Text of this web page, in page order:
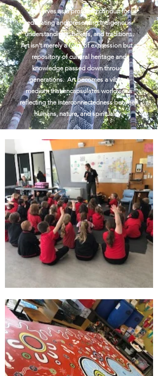
Art serves as a profound conduit for
educating and preserving Indigenous
understandings, beliefs, and traditions.
Art isn't merely a form of expression but a
repository of cultural heritage and
knowledge passed down through
generations. Art becomes a vibrant
medium that encapsulates worldviews
reflecting the interconnectedness between
humans, nature, and spirituality.